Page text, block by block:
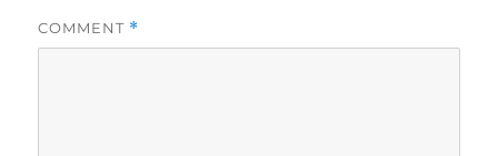
COMMENT *